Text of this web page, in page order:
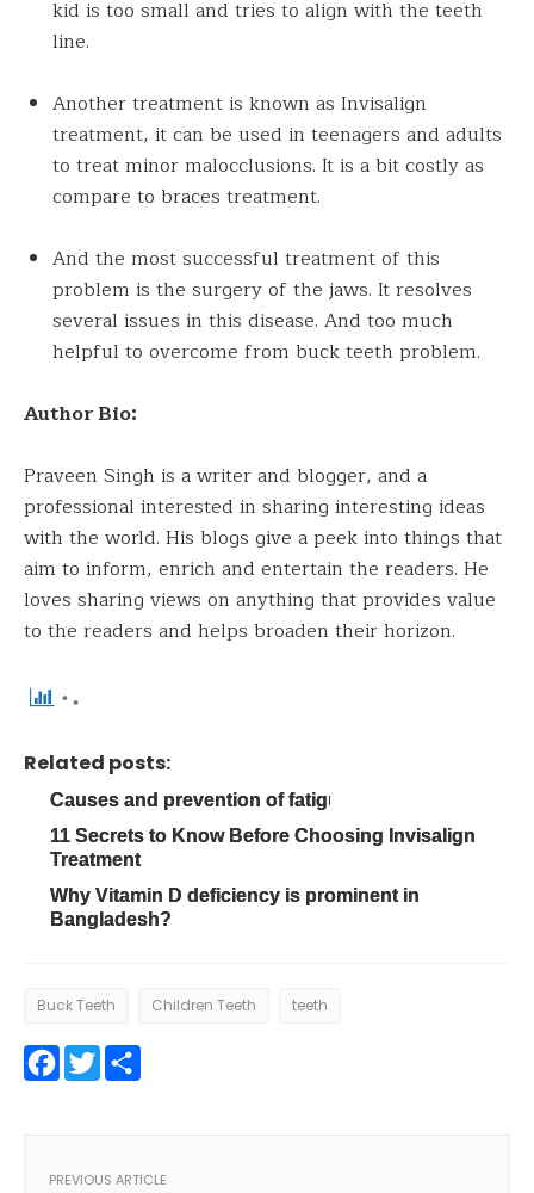
kid is too small and tries to align with the teeth
line.
Another treatment is known as Invisalign
treatment, it can be used in teenagers and adults
to treat minor malocclusions. It is a bit costly as
compare to braces treatment.
And the most successful treatment of this
problem is the surgery of the jaws. It resolves
several issues in this disease. And too much
helpful to overcome from buck teeth problem.
Author Bio:
Praveen Singh is a writer and blogger, and a
professional interested in sharing interesting ideas
with the world. His blogs give a peek into things that
aim to inform, enrich and entertain the readers. He
loves sharing views on anything that provides value
to the readers and helps broaden their horizon.
Related posts:
Causes and prevention of fatigue
11 Secrets to Know Before Choosing Invisalign
Treatment
Why Vitamin D deficiency is prominent in
Bangladesh?
Buck Teeth Children Teeth teeth
Facebook
Twitter
PREVIOUS ARTICLE